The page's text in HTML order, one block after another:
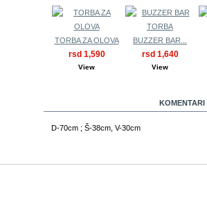
TORBA ZA OLOVA
rsd 1,590
View
BUZZER BAR...
rsd 1,640
View
KOMENTARI
D-70cm ; Š-38cm, V-30cm